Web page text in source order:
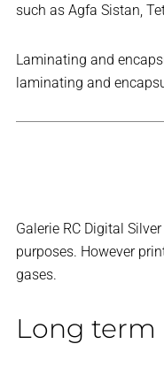
such as Agfa Sistan,
Laminating and
laminating and
Galerie RC Digital
purposes. However
gases.
Long term